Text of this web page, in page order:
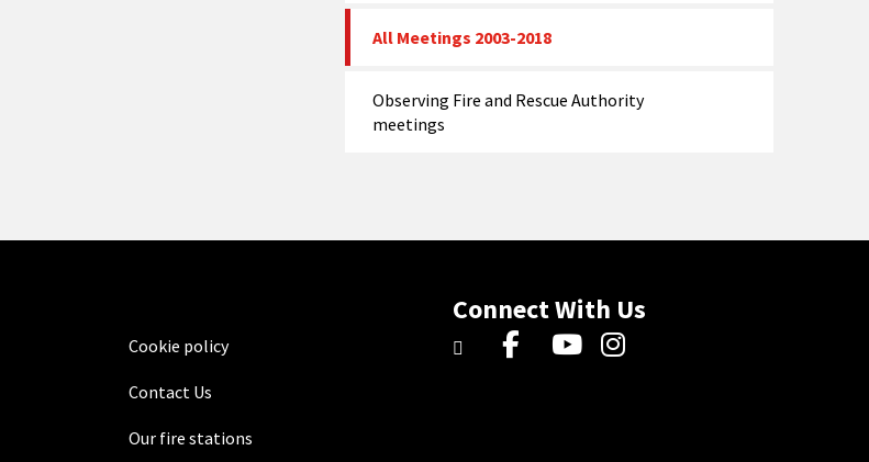
All Meetings 2003-2018
Observing Fire and Rescue Authority
meetings
Cookie policy
Contact Us
Our fire stations
Connect With Us